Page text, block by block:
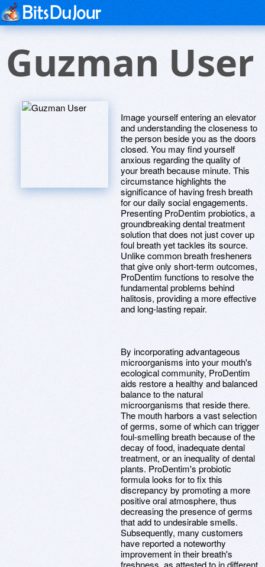
Guzman User
Image yourself entering an elevator
and understanding the closeness to
the person beside you as the doors
closed. You may find yourself
anxious regarding the quality of
your breath because minute. This
circumstance highlights the
significance of having fresh breath
for our daily social engagements.
Presenting ProDentim probiotics, a
groundbreaking dental treatment
solution that does not just cover up
foul breath yet tackles its source.
Unlike common breath fresheners
that give only short-term outcomes,
ProDentim functions to resolve the
fundamental problems behind
halitosis, providing a more effective
and long-lasting repair.
By incorporating advantageous
microorganisms into your mouth's
ecological community, ProDentim
aids restore a healthy and balanced
balance to the natural
microorganisms that reside there.
The mouth harbors a vast selection
of germs, some of which can trigger
foul-smelling breath because of the
decay of food, inadequate dental
treatment, or an inequality of dental
plants. ProDentim's probiotic
formula looks for to fix this
discrepancy by promoting a more
positive oral atmosphere, thus
decreasing the presence of germs
that add to undesirable smells.
Subsequently, many customers
have reported a noteworthy
improvement in their breath's
freshness, as attested to in different